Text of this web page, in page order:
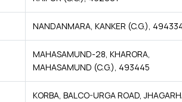
NANDANMARA, KANKER (C.G.),
MAHASAMUND-28, KHARORA,
MAHASAMUND (C.G.), 493445
KORBA, BALCO-URGA ROAD,